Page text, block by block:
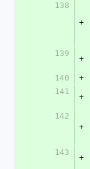
138
+
139
+
140
+
141
+
142
+
143
+